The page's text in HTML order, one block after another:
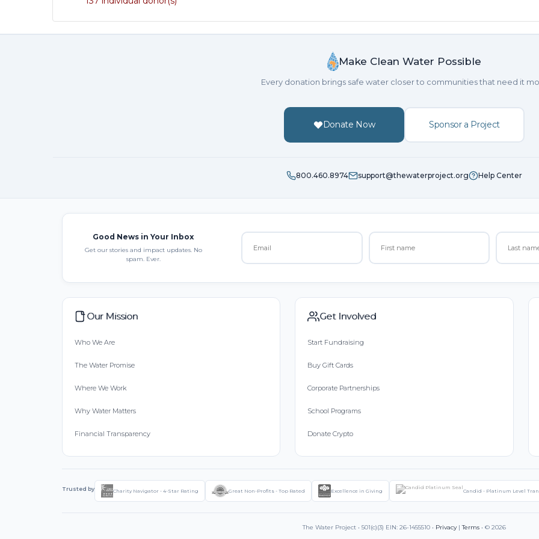
Make Clean Water Possible
Every donation brings safe water closer to communities that need it
Donate Now Sponsor a Project
800.460.8974 support@thewaterproject.org Help Center
Good News in Your Inbox
Get our stories and impact updates. No
spam. Ever.
Our Mission
Who We Are
The Water Promise
Where We Work
Why Water Matters
Financial Transparency
Get Involved
Start Fundraising
Buy Gift Cards
Corporate Partnerships
School Programs
Donate Crypto
Trusted by Charity Navigator - 4-Star Rating Great Non-Profits - Top Rated Excellence in Giving Candid - Platinum Level
The Water Project • 501(c)(3) EIN: 26-1455510 • Privacy|Terms • © 2026